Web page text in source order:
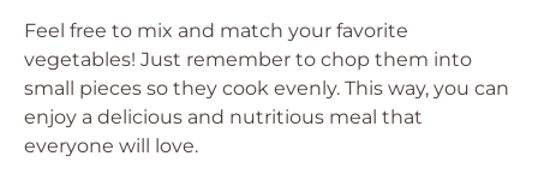
Feel free to mix and match your favorite
vegetables! Just remember to chop them into
small pieces so they cook evenly. This way, you can
enjoy a delicious and nutritious meal that
everyone will love.